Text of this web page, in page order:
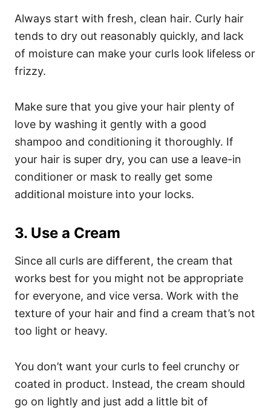
Always start with fresh, clean hair. Curly hair
tends to dry out reasonably quickly, and lack
of moisture can make your curls look lifeless or
frizzy.
Make sure that you give your hair plenty of
love by washing it gently with a good
shampoo and conditioning it thoroughly. If
your hair is super dry, you can use a leave-in
conditioner or mask to really get some
additional moisture into your locks.
3. Use a Cream
Since all curls are different, the cream that
works best for you might not be appropriate
for everyone, and vice versa. Work with the
texture of your hair and find a cream that’s not
too light or heavy.
You don’t want your curls to feel crunchy or
coated in product. Instead, the cream should
go on lightly and just add a little bit of